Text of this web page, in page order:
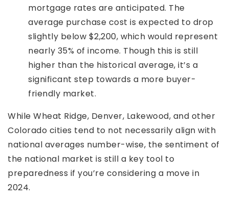
mortgage rates are anticipated. The
average purchase cost is expected to drop
slightly below $2,200, which would represent
nearly 35% of income. Though this is still
higher than the historical average, it’s a
significant step towards a more buyer-
friendly market.
While Wheat Ridge, Denver, Lakewood, and other
Colorado cities tend to not necessarily align with
national averages number-wise, the sentiment of
the national market is still a key tool to
preparedness if you’re considering a move in
2024.